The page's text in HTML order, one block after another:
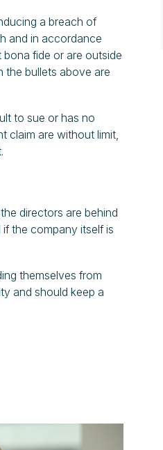
a breach of
and in accordance
fide or are outside
the bullets above are
to sue or has no
claim are without limit,
directors are behind
the company itself is
themselves from
and should keep a